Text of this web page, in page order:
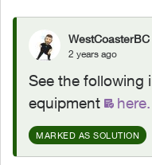
WestCoasterBC
2 years ago
See the following
equipment
here.
MARKED AS SOLUTION